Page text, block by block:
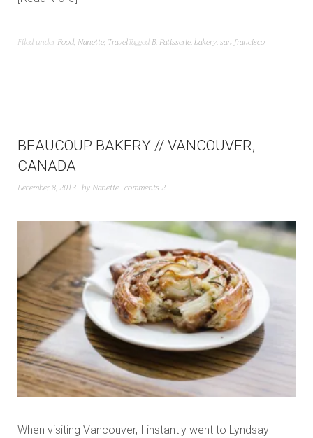
Filed under Food, Nanette, TravelTagged B. Patisserie,bakery,san francisco
BEAUCOUP BAKERY // VANCOUVER,
CANADA
December 8, 2013 by Nanette comments 2
When visiting Vancouver, I instantly went to Lyndsay